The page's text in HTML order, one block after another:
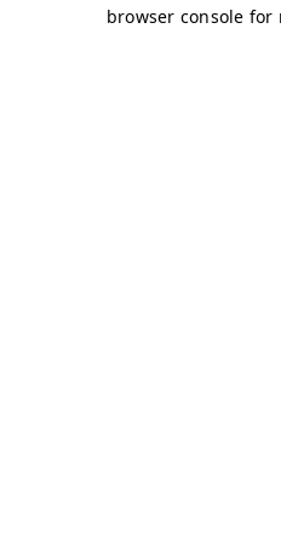
browser console